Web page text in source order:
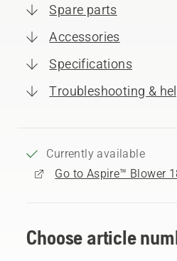
Spare parts
Accessories
Specifications
Troubleshooting &
Currently available
Choose article